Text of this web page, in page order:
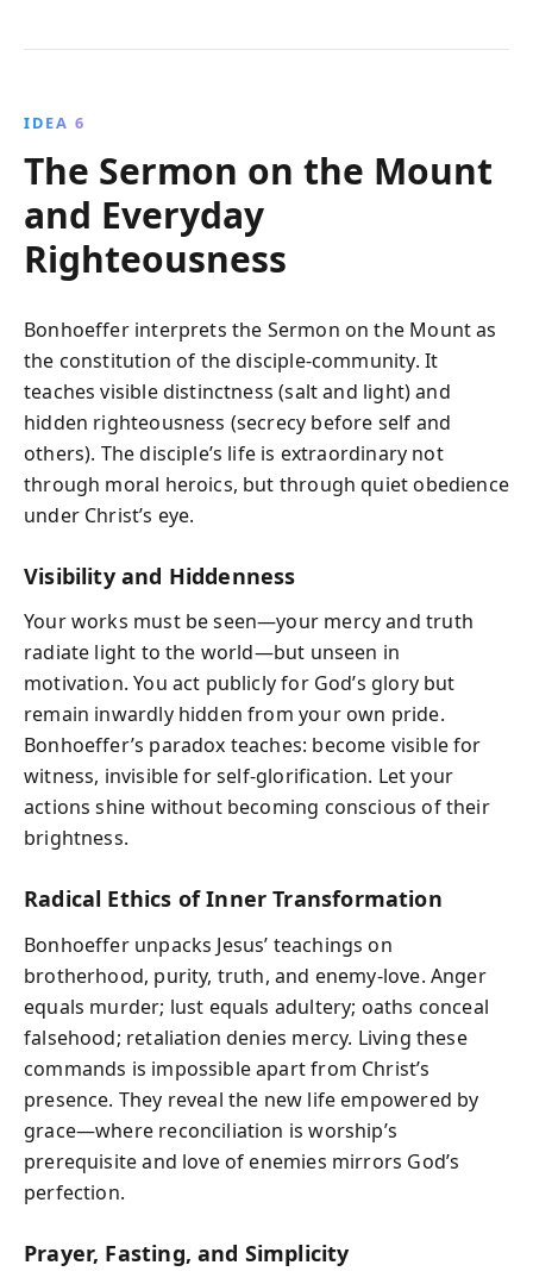
IDEA 6
The Sermon on the Mount
and Everyday
Righteousness
Bonhoeffer interprets the Sermon on the Mount as
the constitution of the disciple-community. It
teaches visible distinctness (salt and light) and
hidden righteousness (secrecy before self and
others). The disciple’s life is extraordinary not
through moral heroics, but through quiet obedience
under Christ’s eye.
Visibility and Hiddenness
Your works must be seen—your mercy and truth
radiate light to the world—but unseen in
motivation. You act publicly for God’s glory but
remain inwardly hidden from your own pride.
Bonhoeffer’s paradox teaches: become visible for
witness, invisible for self-glorification. Let your
actions shine without becoming conscious of their
brightness.
Radical Ethics of Inner Transformation
Bonhoeffer unpacks Jesus’ teachings on
brotherhood, purity, truth, and enemy-love. Anger
equals murder; lust equals adultery; oaths conceal
falsehood; retaliation denies mercy. Living these
commands is impossible apart from Christ’s
presence. They reveal the new life empowered by
grace—where reconciliation is worship’s
prerequisite and love of enemies mirrors God’s
perfection.
Prayer, Fasting, and Simplicity